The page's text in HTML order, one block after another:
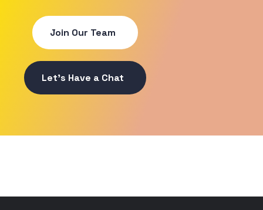
Join Our Team
Let's Have a Chat